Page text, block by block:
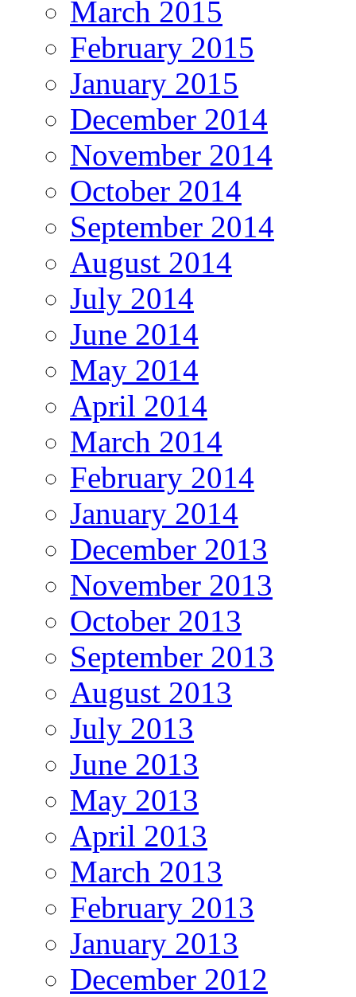
March 2015
February 2015
January 2015
December 2014
November 2014
October 2014
September 2014
August 2014
July 2014
June 2014
May 2014
April 2014
March 2014
February 2014
January 2014
December 2013
November 2013
October 2013
September 2013
August 2013
July 2013
June 2013
May 2013
April 2013
March 2013
February 2013
January 2013
December 2012